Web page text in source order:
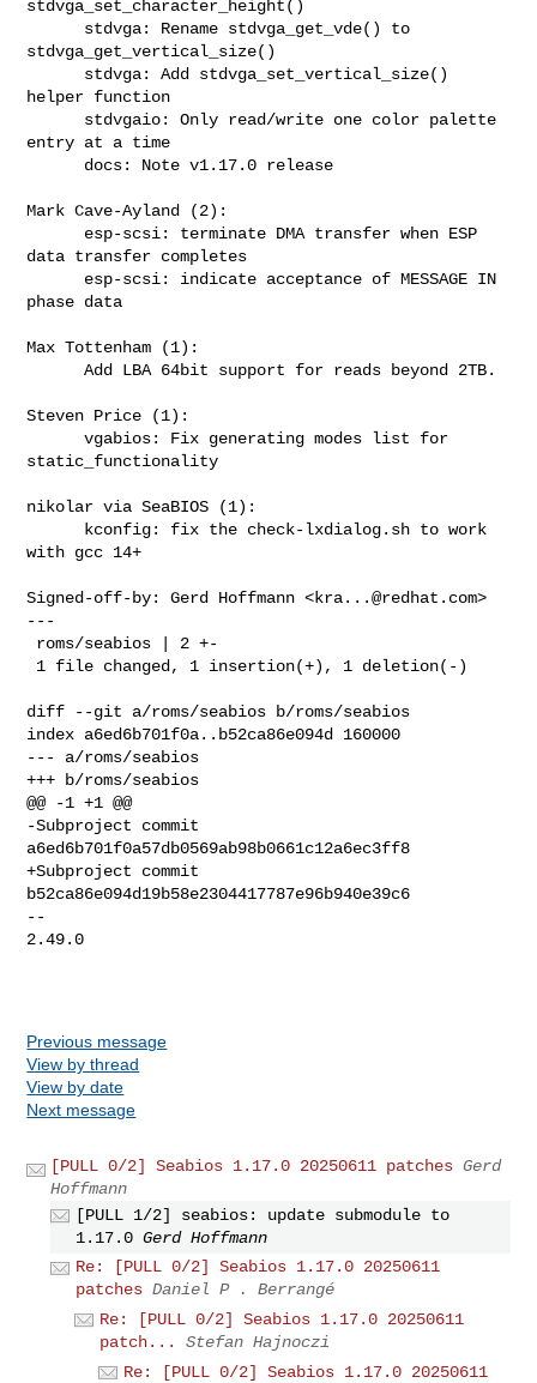
stdvga_set_character_height()
stdvga_get_vertical_size()
helper function
entry at a time
Mark Cave-Ayland (2):
data transfer completes
phase data
Max Tottenham (1):
      Add LBA 64bit support for reads beyond 2TB.
Steven Price (1):
      vgabios: Fix generating modes list for
static_functionality
nikolar via SeaBIOS (1):
with gcc 14+
Signed-off-by: Gerd Hoffmann <kra...@redhat.com>
---
diff --git a/roms/seabios b/roms/seabios
index a6ed6b701f0a..b52ca86e094d 160000
--- a/roms/seabios
+++ b/roms/seabios
@@ -1 +1 @@
-Subproject commit
a6ed6b701f0a57db0569ab98b0661c12a6ec3ff8
+Subproject commit
b52ca86e094d19b58e2304417787e96b940e39c6
--
2.49.0
Previous message
View by thread
View by date
Next message
[PULL 0/2] Seabios 1.17.0 20250611 patches Gerd
Hoffmann
[PULL 1/2] seabios: update submodule to
1.17.0 Gerd Hoffmann
Re: [PULL 0/2] Seabios 1.17.0 20250611
patches Daniel P . Berrangé
Re: [PULL 0/2] Seabios 1.17.0 20250611
patch...
Stefan Hajnoczi
Re: [PULL 0/2] Seabios 1.17.0 20250611